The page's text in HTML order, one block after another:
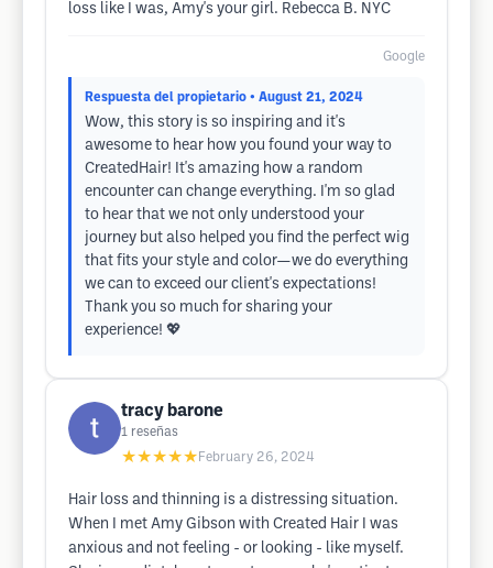
loss like I was, Amy's your girl. Rebecca B. NYC
Google
Respuesta del propietario • August 21, 2024
Wow, this story is so inspiring and it's
awesome to hear how you found your way to
CreatedHair! It's amazing how a random
encounter can change everything. I'm so glad
to hear that we not only understood your
journey but also helped you find the perfect wig
that fits your style and color—we do everything
we can to exceed our client's expectations!
Thank you so much for sharing your
experience! 💖
tracy barone
1 reseñas
★★★★★ February 26, 2024
Hair loss and thinning is a distressing situation.
When I met Amy Gibson with Created Hair I was
anxious and not feeling - or looking - like myself.